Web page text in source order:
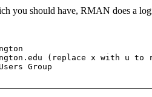
you should have, RMAN does a
(replace x with u to
Group